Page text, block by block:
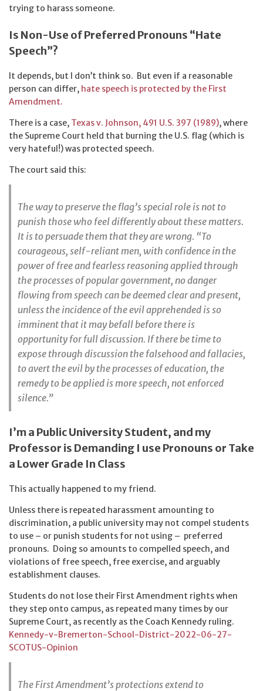
trying to harass someone.
Is Non-Use of Preferred Pronouns “Hate
Speech”?
It depends, but I don’t think so. But even if a reasonable
person can differ, hate speech is protected by the First
Amendment.
There is a case, Texas v. Johnson, 491 U.S. 397 (1989), where
the Supreme Court held that burning the U.S. flag (which is
very hateful!) was protected speech.
The court said this:
The way to preserve the flag’s special role is not to
punish those who feel differently about these matters.
It is to persuade them that they are wrong. “To
courageous, self-reliant men, with confidence in the
power of free and fearless reasoning applied through
the processes of popular government, no danger
flowing from speech can be deemed clear and present,
unless the incidence of the evil apprehended is so
imminent that it may befall before there is
opportunity for full discussion. If there be time to
expose through discussion the falsehood and fallacies,
to avert the evil by the processes of education, the
remedy to be applied is more speech, not enforced
silence.”
I’m a Public University Student, and my
Professor is Demanding I use Pronouns or Take
a Lower Grade In Class
This actually happened to my friend.
Unless there is repeated harassment amounting to
discrimination, a public university may not compel students
to use – or punish students for not using – preferred
pronouns. Doing so amounts to compelled speech, and
violations of free speech, free exercise, and arguably
establishment clauses.
Students do not lose their First Amendment rights when
they step onto campus, as repeated many times by our
Supreme Court, as recently as the Coach Kennedy ruling.
Kennedy-v-Bremerton-School-District-2022-06-27-
SCOTUS-Opinion
The First Amendment’s protections extend to